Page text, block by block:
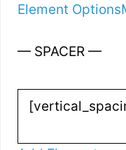
Element Options
— SPACER —